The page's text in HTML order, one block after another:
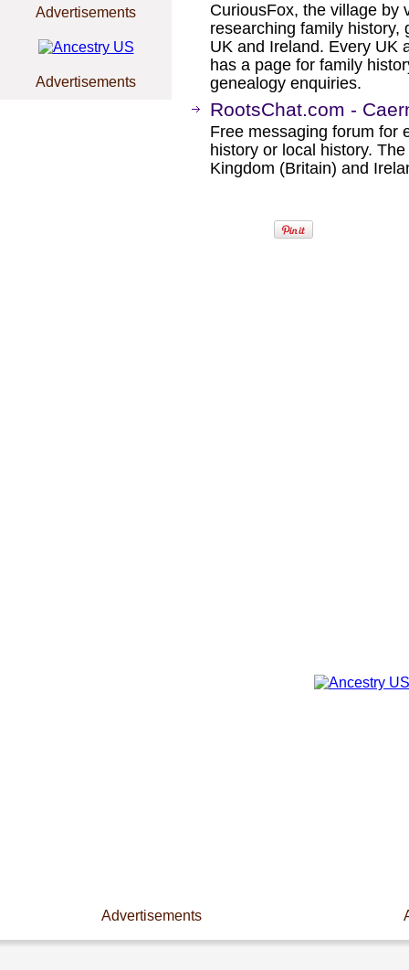
Advertisements
Advertisements
CuriousFox, the village by
researching family history,
UK and Ireland. Every UK
has a page for family
genealogy enquiries.
RootsChat.com -
Free messaging forum for
history or local history.
Kingdom (Britain) and
Advertisements